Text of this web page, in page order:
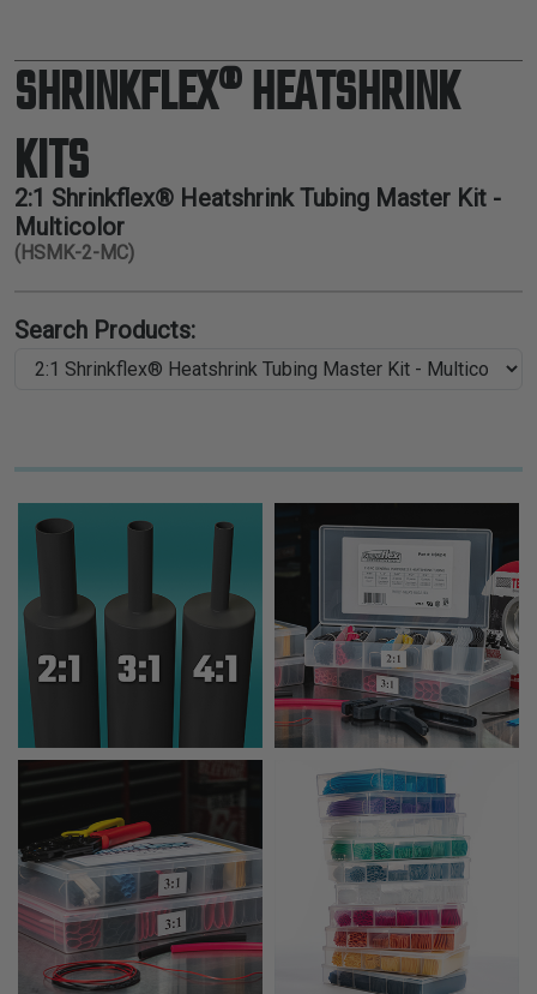
ACCESSORIES
SHRINKFLEX® HEATSHRINK
KITS
2:1 Shrinkflex® Heatshrink Tubing Master Kit -
Multicolor
(HSMK-2-MC)
Search Products: